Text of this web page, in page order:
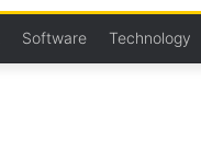
Software Technology